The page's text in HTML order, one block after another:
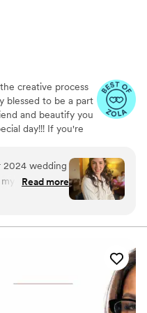
creative process
blessed to be a part
and beautify you
day!!! If you're
2024 wedding
thinking
when
I booked in
warm and
Read more